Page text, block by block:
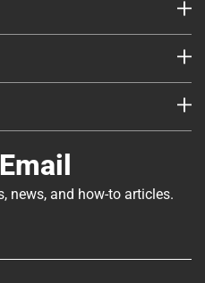
news, and how-to articles.